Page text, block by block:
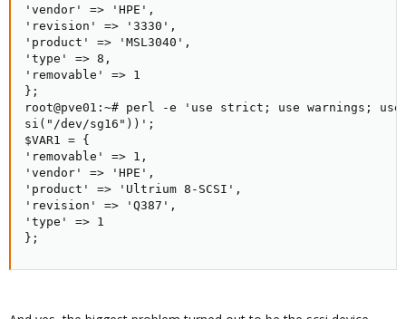
'vendor' => 'HPE',
'revision' => '3330',
'product' => 'MSL3040',
'type' => 8,
'removable' => 1
};
root@pve01:~# perl -e 'use strict; use warnings; use
si("/dev/sg16"))';
$VAR1 = {
'removable' => 1,
'vendor' => 'HPE',
'product' => 'Ultrium 8-SCSI',
'revision' => 'Q387',
'type' => 1
};